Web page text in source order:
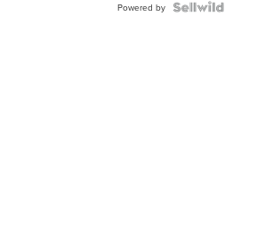
Powered by